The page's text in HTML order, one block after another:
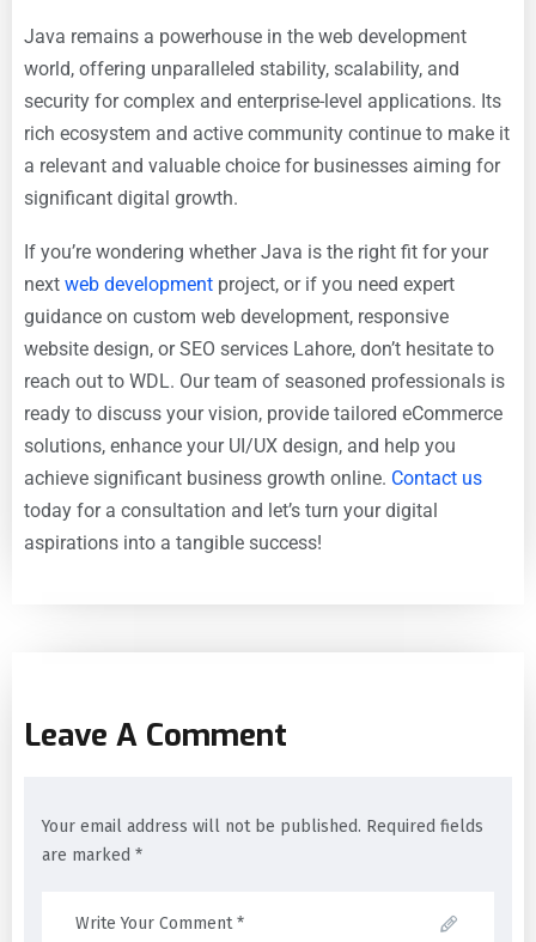
Java remains a powerhouse in the web development
world, offering unparalleled stability, scalability, and
security for complex and enterprise-level applications. Its
rich ecosystem and active community continue to make it
a relevant and valuable choice for businesses aiming for
significant digital growth.
If you’re wondering whether Java is the right fit for your
next web development project, or if you need expert
guidance on custom web development, responsive
website design, or SEO services Lahore, don’t hesitate to
reach out to WDL. Our team of seasoned professionals is
ready to discuss your vision, provide tailored eCommerce
solutions, enhance your UI/UX design, and help you
achieve significant business growth online. Contact us
today for a consultation and let’s turn your digital
aspirations into a tangible success!
Leave A Comment
Your email address will not be published. Required fields
are marked *